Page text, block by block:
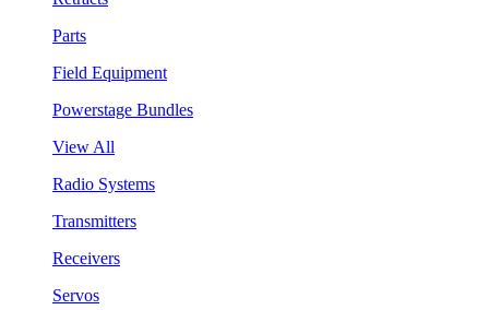
Parts
Field Equipment
Powerstage Bundles
View All
Radio Systems
Transmitters
Receivers
Servos